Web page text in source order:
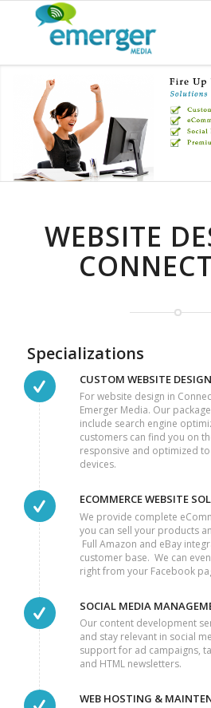
WEBSITE
Specializations
CUSTOM WEBSITE
For website design in
Emerger Media. Our
include search engine
customers can find you on
responsive and optimized
devices.
ECOMMERCE WEBSITE
We provide complete
you can sell your products
Full Amazon and eBay
customer base. We can
right from your Facebook
SOCIAL MEDIA
Our content development
and stay relevant in social
support for ad campaigns,
and HTML newsletters.
WEB HOSTING &